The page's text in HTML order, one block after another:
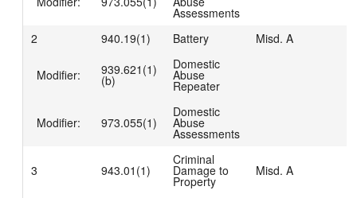
Assessments
2
940.19(1) Battery Misd. A
Modifier: 939.621(1)
(b)
Domestic
Abuse
Repeater
Modifier: 973.055(1)
Domestic
Abuse
Assessments
3 943.01(1)
Criminal
Damage to
Property
Misd. A